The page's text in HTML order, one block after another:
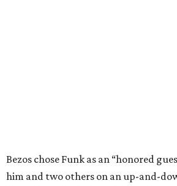
Bezos chose Funk as an “honored
him and two others on an up-and-